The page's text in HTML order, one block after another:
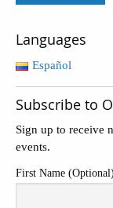
Languages
Español
Subscribe to
Sign up to receive
events.
First Name (Optional)